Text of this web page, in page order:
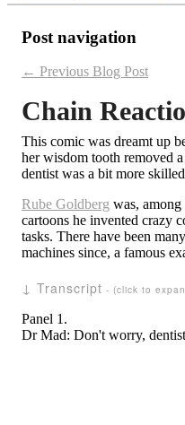
Post navigation
← Previous Blog Post
Chain
This comic was dreamt up
her wisdom tooth removed
dentist was a bit more
Rube Goldberg was,
cartoons he invented crazy
tasks. There have been
machines since, a famous
↓ Transcript
Panel 1.
Dr Mad: Don't worry,